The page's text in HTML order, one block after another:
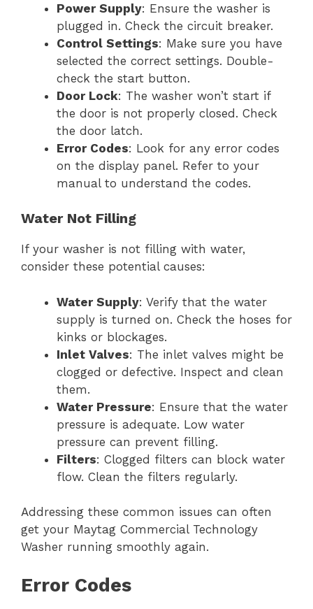
Power Supply: Ensure the washer is
plugged in. Check the circuit breaker.
Control Settings: Make sure you have
selected the correct settings. Double-
check the start button.
Door Lock: The washer won’t start if
the door is not properly closed. Check
the door latch.
Error Codes: Look for any error codes
on the display panel. Refer to your
manual to understand the codes.
Water Not Filling
If your washer is not filling with water,
consider these potential causes:
Water Supply: Verify that the water
supply is turned on. Check the hoses for
kinks or blockages.
Inlet Valves: The inlet valves might be
clogged or defective. Inspect and clean
them.
Water Pressure: Ensure that the water
pressure is adequate. Low water
pressure can prevent filling.
Filters: Clogged filters can block water
flow. Clean the filters regularly.
Addressing these common issues can often
get your Maytag Commercial Technology
Washer running smoothly again.
Error Codes